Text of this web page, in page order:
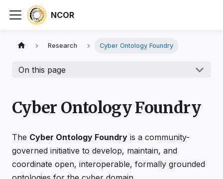
NCOR
Research Cyber Ontology Foundry
On this page
Cyber Ontology Foundry
The Cyber Ontology Foundry is a community-
governed initiative to develop, maintain, and
coordinate open, interoperable, formally grounded